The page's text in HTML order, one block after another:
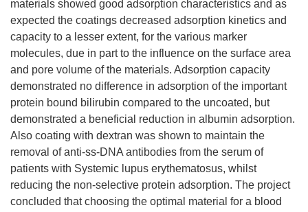
materials showed good adsorption characteristics and as
expected the coatings decreased adsorption kinetics and
capacity to a lesser extent, for the various marker
molecules, due in part to the influence on the surface area
and pore volume of the materials. Adsorption capacity
demonstrated no difference in adsorption of the important
protein bound bilirubin compared to the uncoated, but
demonstrated a beneficial reduction in albumin adsorption.
Also coating with dextran was shown to maintain the
removal of anti-ss-DNA antibodies from the serum of
patients with Systemic lupus erythematosus, whilst
reducing the non-selective protein adsorption. The project
concluded that choosing the optimal material for a blood